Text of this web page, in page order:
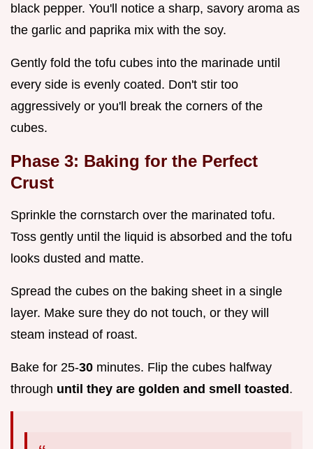
black pepper. You'll notice a sharp, savory aroma as
the garlic and paprika mix with the soy.
Gently fold the tofu cubes into the marinade until
every side is evenly coated. Don't stir too
aggressively or you'll break the corners of the
cubes.
Phase 3: Baking for the Perfect
Crust
Sprinkle the cornstarch over the marinated tofu.
Toss gently until the liquid is absorbed and the tofu
looks dusted and matte.
Spread the cubes on the baking sheet in a single
layer. Make sure they do not touch, or they will
steam instead of roast.
Bake for 25-30 minutes. Flip the cubes halfway
through until they are golden and smell toasted.